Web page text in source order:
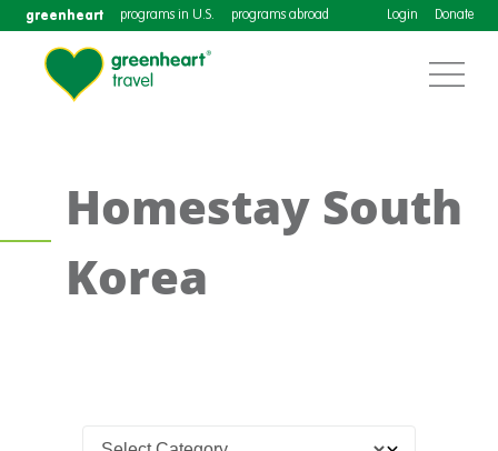
greenheart programs in U.S. programs abroad Login Donate
Homestay South
Korea